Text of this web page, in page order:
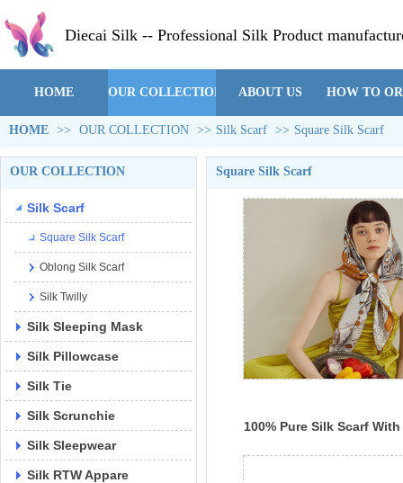
Diecai Silk -- Professional Silk Product
HOME OUR COLLECTION ABOUT US HOW TO
HOME >> OUR COLLECTION >> Silk Scarf >> Square Silk Scarf
OUR COLLECTION
Silk Scarf
Square Silk Scarf
Oblong Silk Scarf
Silk Twilly
Silk Sleeping Mask
Silk Pillowcase
Silk Tie
Silk Scrunchie
Silk Sleepwear
Silk RTW Appare
Square Silk Scarf
100% Pure Silk Scarf With